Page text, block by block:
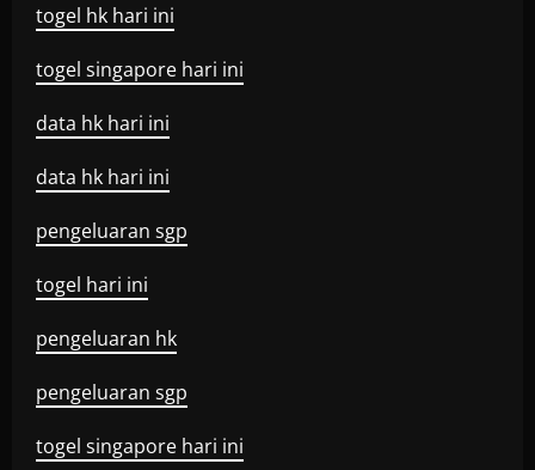
togel hk hari ini
togel singapore hari ini
data hk hari ini
data hk hari ini
pengeluaran sgp
togel hari ini
pengeluaran hk
pengeluaran sgp
togel singapore hari ini